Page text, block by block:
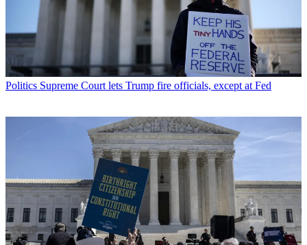
Politics Supreme Court lets Trump fire officials, except at Fed